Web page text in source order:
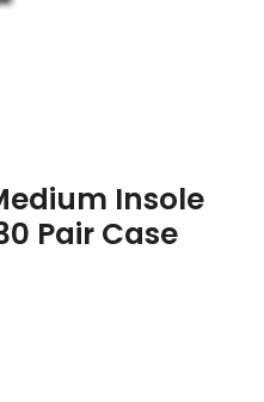
Insole
Pair Case